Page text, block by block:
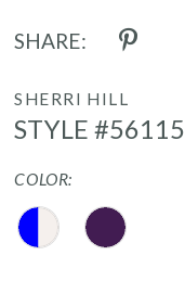
SHARE:
SHERRI HILL
STYLE #56115
COLOR: